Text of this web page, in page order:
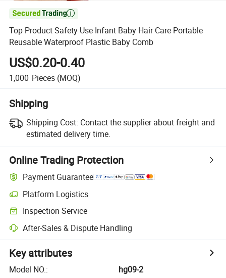

Top Product Safety Use Infant Baby Hair Care Portable
Reusable Waterproof Plastic Baby Comb
US$0.20-0.40
1,000 Pieces (MOQ)
Shipping
Shipping Cost: Contact the supplier about freight and
estimated delivery time.
Online Trading Protection
Payment Guarantee
Platform Logistics
Inspection Service
After-Sales & Dispute Handling
Key attributes
Model NO.:
hg09-2